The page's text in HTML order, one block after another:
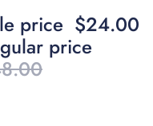
price $24.00
price